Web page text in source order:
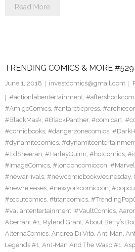
Read More
TRENDING COMICS & MORE #529
June 1, 2018 investcomics@gmail.com
#actionlabentertainment,
#AmigoComics, #antarcticpress,
#BlackMask, #BlackPanther, #comicart,
#comicbooks, #dangerzonecomics,
#dynamitecomics,
#EdSheeran, #HarleyQuinn, #hotcomics,
#ImageComics, #londoncomiccon,
#newarrivals, #newcomicbookwednesday,
#newreleases, #newyorkcomiccon,
#scoutcomics, #titancomics,
#valiantentertainment, #VaultComics,
Aberrant #1; Rylend Grant, About Betty’s
AlternaComics, Andrea Di Vito, Ant-Man,
Legends #1, Ant-Man And The Wasp #1,